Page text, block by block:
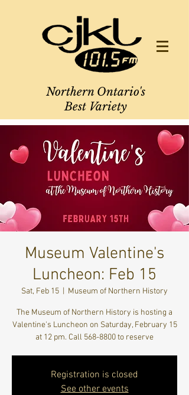
Northern Ontario's
Best Variety
Museum Valentine's
Luncheon: Feb 15
Sat, Feb 15 Museum of Northern History
The Museum of Northern History is hosting a
Valentine's Luncheon on Saturday, February 15
at 12 pm. Call 568-8800 to reserve
Registration is closed
See other events